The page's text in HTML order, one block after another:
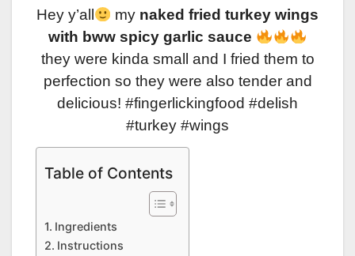
Hey y’all my naked fried turkey wings
with bww spicy garlic sauce
they were kinda small and I fried them to
perfection so they were also tender and
delicious! #fingerlickingfood #delish
#turkey #wings
Table of Contents
Ingredients
Instructions